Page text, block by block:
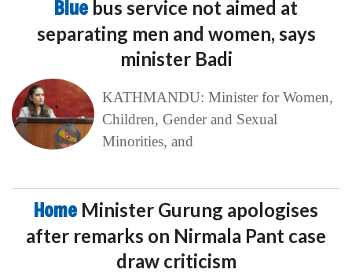
Blue bus service not aimed at
separating men and women, says
minister Badi
KATHMANDU: Minister for Women,
Children, Gender and Sexual
Minorities, and
Home Minister Gurung apologises
after remarks on Nirmala Pant case
draw criticism